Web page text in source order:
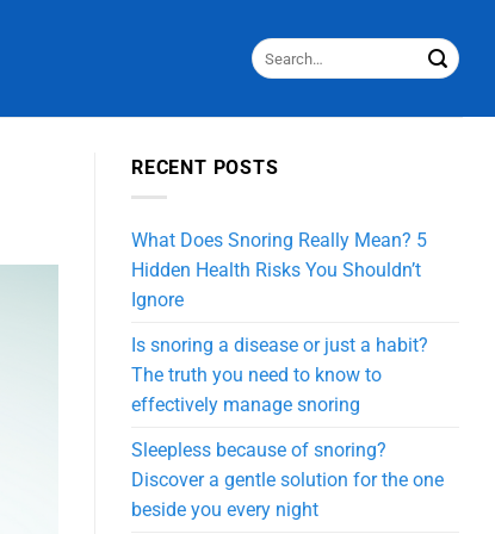
RECENT POSTS
What Does Snoring Really Mean? 5
Hidden Health Risks You Shouldn’t
Ignore
Is snoring a disease or just a habit?
The truth you need to know to
effectively manage snoring
Sleepless because of snoring?
Discover a gentle solution for the one
beside you every night